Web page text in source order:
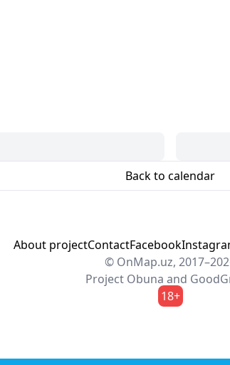
Back to calendar
About projectContactFacebook
© OnMap.uz,
Project Obuna and
18+